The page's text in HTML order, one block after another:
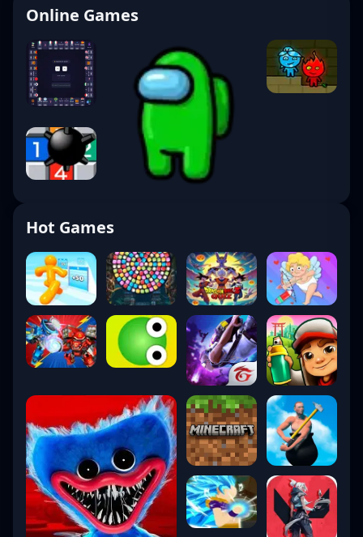
Online Games
Hot Games